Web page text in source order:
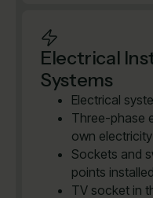
Electrical
Systems
Electrical
Three-phase
own
Sockets and
points
TV socket in